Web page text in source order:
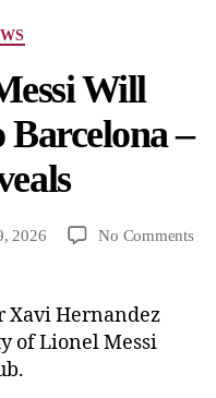
Will
–
2026 No Comments
Xavi Hernandez
of Lionel Messi